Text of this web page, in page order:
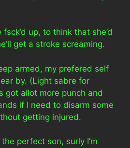
up, to think that she’d
get a stroke screaming.
armed, my prefered self
by. (Light sabre for
got allot more punch and
if I need to disarm some
getting injured.
perfect son, surly I’m